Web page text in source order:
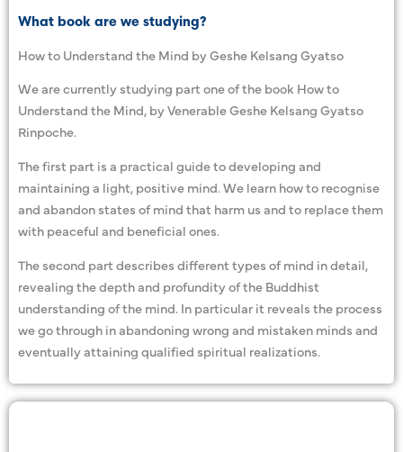
What book are we studying?
How to Understand the Mind by Geshe Kelsang Gyatso
We are currently studying part one of the book How to
Understand the Mind, by Venerable Geshe Kelsang Gyatso
Rinpoche.
The first part is a practical guide to developing and
maintaining a light, positive mind. We learn how to recognise
and abandon states of mind that harm us and to replace them
with peaceful and beneficial ones.
The second part describes different types of mind in detail,
revealing the depth and profundity of the Buddhist
understanding of the mind. In particular it reveals the process
we go through in abandoning wrong and mistaken minds and
eventually attaining qualified spiritual realizations.